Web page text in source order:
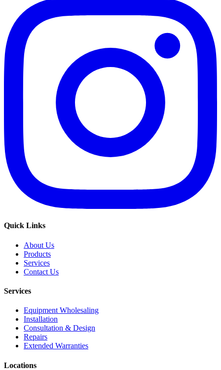
Quick Links
About Us
Products
Services
Contact Us
Services
Equipment Wholesaling
Installation
Consultation & Design
Repairs
Extended Warranties
Locations